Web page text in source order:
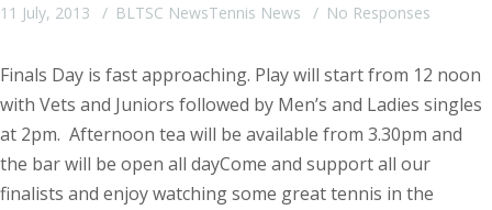
11 July, 2013 BLTSC NewsTennis News No Responses
Finals Day is fast approaching. Play will start from 12 noon
with Vets and Juniors followed by Men’s and Ladies singles
at 2pm. Afternoon tea will be available from 3.30pm and
the bar will be open all dayCome and support all our
finalists and enjoy watching some great tennis in the